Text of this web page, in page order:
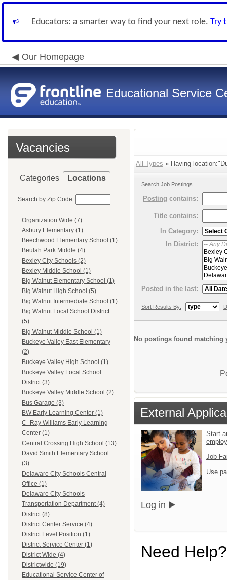
Educators: a smarter way to find your next role. Try
Our Homepage
Educational Service
Vacancies
Categories Locations
Search by Zip Code:
Organization Wide (7)
Asbury Elementary (1)
Beechwood Elementary School (1)
Beulah Park Middle (4)
Bexley City Schools (2)
Bexley Middle School (1)
Big Walnut Elementary School (1)
Big Walnut High School (5)
Big Walnut Intermediate School (1)
Big Walnut Local School District
(5)
Big Walnut Middle School (1)
Buckeye Valley East Elementary
(2)
Buckeye Valley High School (1)
Buckeye Valley Local School
District (3)
Buckeye Valley Middle School (2)
Bus Garage (3)
BW Early Learning Center (1)
C- Ray Williams Early Learning
Center (1)
Central Crossing High School (13)
David Smith Elementary School
(3)
Delaware City Schools Central
Office (1)
Delaware City Schools
Transportation Department (4)
District (8)
District Center Service (4)
District Level Position (1)
District Service Center (1)
District Wide (4)
Districtwide (19)
Educational Service Center of
All Types » Having
Search Job Postings
Posting contains:
Title contains:
In Category:
In District:
Posted in the last:
Sort Results By:
No postings found matching
External
Start
Job
Use
Log in
Need Help?